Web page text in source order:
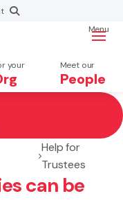
your Meet our
People
Menu
Help for
Trustees
can be